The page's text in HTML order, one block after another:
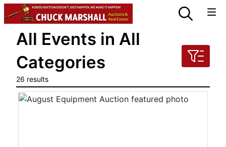
All Events in All
Categories
26 results